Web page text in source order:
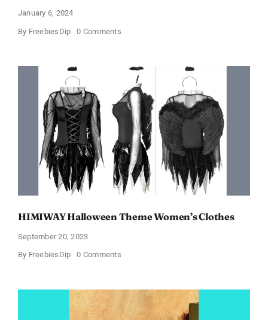
January 6, 2024
By FreebiesDip 0 Commentson
$6.98
and
Full
Size
Products!
HIMIWAY Halloween Theme Women’s Clothes
September 20, 2023
By FreebiesDip 0 Commentson
Women’s
Clothes